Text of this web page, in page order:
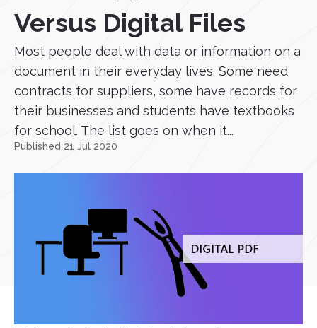
Versus Digital Files
Most people deal with data or information on a
document in their everyday lives. Some need
contracts for suppliers, some have records for
their businesses and students have textbooks
for school. The list goes on when it...
Published 21 Jul 2020